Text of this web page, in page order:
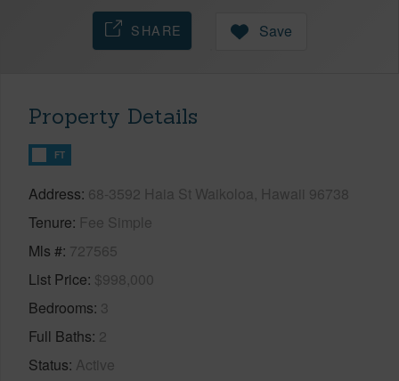
SHARE Save
Property Details
FT
Address 68-3592 Haia St Waikoloa, Hawaii 96738
Tenure Fee Simple
Mls # 727565
List Price $998,000
Bedrooms 3
Full Baths 2
Status Active